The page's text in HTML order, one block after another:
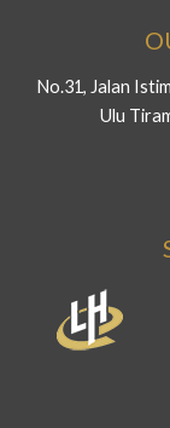
No.31, Jalan
Ulu